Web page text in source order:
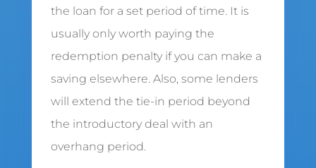
the loan for a set period of time. It is
usually only worth paying the
redemption penalty if you can make a
saving elsewhere. Also, some lenders
will extend the tie-in period beyond
the introductory deal with an
overhang period.